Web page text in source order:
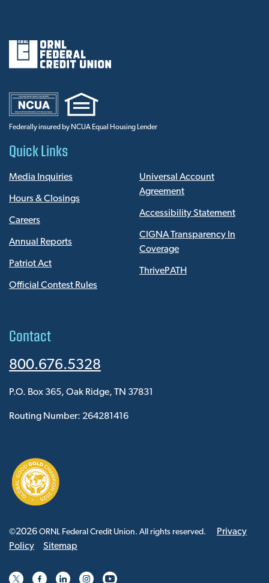
Federally insured by NCUA Equal Housing Lender
Quick Links
Media Inquiries
Hours & Closings
Careers
Annual Reports
Patriot Act
Official Contest Rules
Universal Account
Agreement
Accessibility Statement
CIGNA Transparency In
Coverage
ThrivePATH
Contact
800.676.5328
P.O. Box 365, Oak Ridge, TN 37831
Routing Number: 264281416
©2026 ORNL Federal Credit Union. All rights reserved.
Privacy
Policy
Sitemap